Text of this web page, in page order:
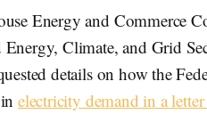
Energy and Commerce
Energy, Climate, and Grid
details on how the
inelectricity demand in a letter